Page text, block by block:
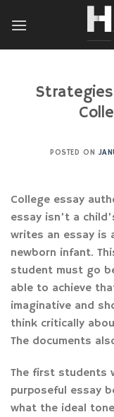
POSTED ON
College essay
essay isn’t a
writes an essay is
newborn infant.
student must go
able to achieve
imaginative and
think critically
The documents
The first students
purposeful essay
what the ideal